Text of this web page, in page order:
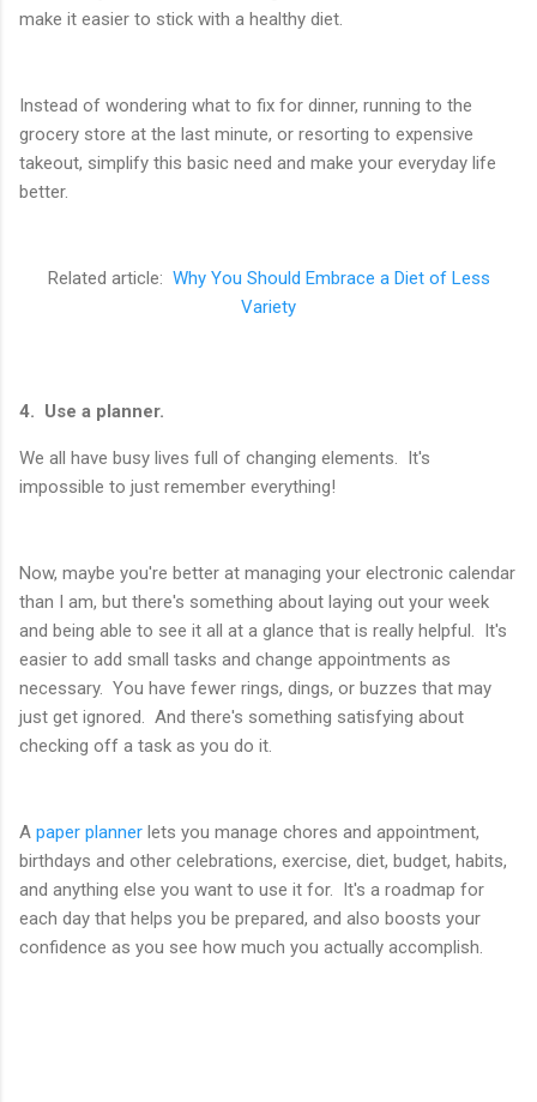
make it easier to stick with a healthy diet.
Instead of wondering what to fix for dinner, running to the
grocery store at the last minute, or resorting to expensive
takeout, simplify this basic need and make your everyday life
better.
Related article: Why You Should Embrace a Diet of Less
Variety
4. Use a planner.
We all have busy lives full of changing elements. It's
impossible to just remember everything!
Now, maybe you're better at managing your electronic calendar
than I am, but there's something about laying out your week
and being able to see it all at a glance that is really helpful. It's
easier to add small tasks and change appointments as
necessary. You have fewer rings, dings, or buzzes that may
just get ignored. And there's something satisfying about
checking off a task as you do it.
A paper planner lets you manage chores and appointment,
birthdays and other celebrations, exercise, diet, budget, habits,
and anything else you want to use it for. It's a roadmap for
each day that helps you be prepared, and also boosts your
confidence as you see how much you actually accomplish.